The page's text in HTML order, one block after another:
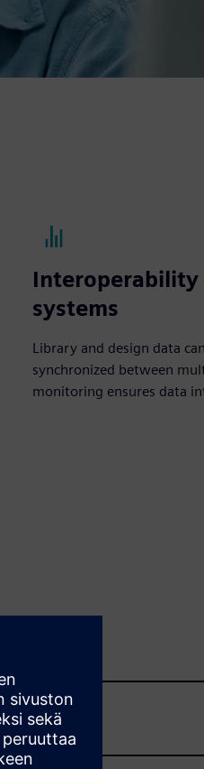
systems
Library and design data
synchronized between
monitoring ensures data